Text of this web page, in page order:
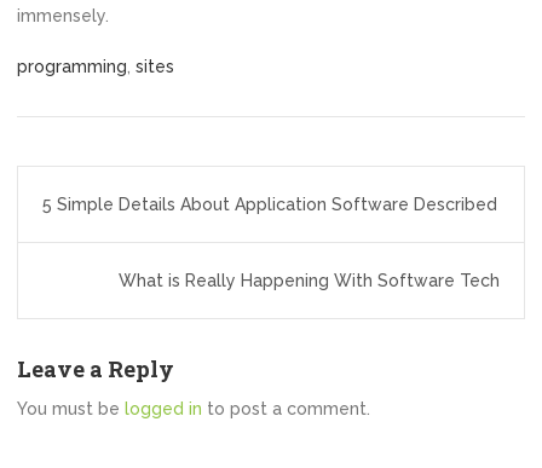
immensely.
programming sites
navigation
5 Simple Details About Application Software Described
What is Really Happening With Software Tech
Leave a Reply
You must be logged in to post a comment.